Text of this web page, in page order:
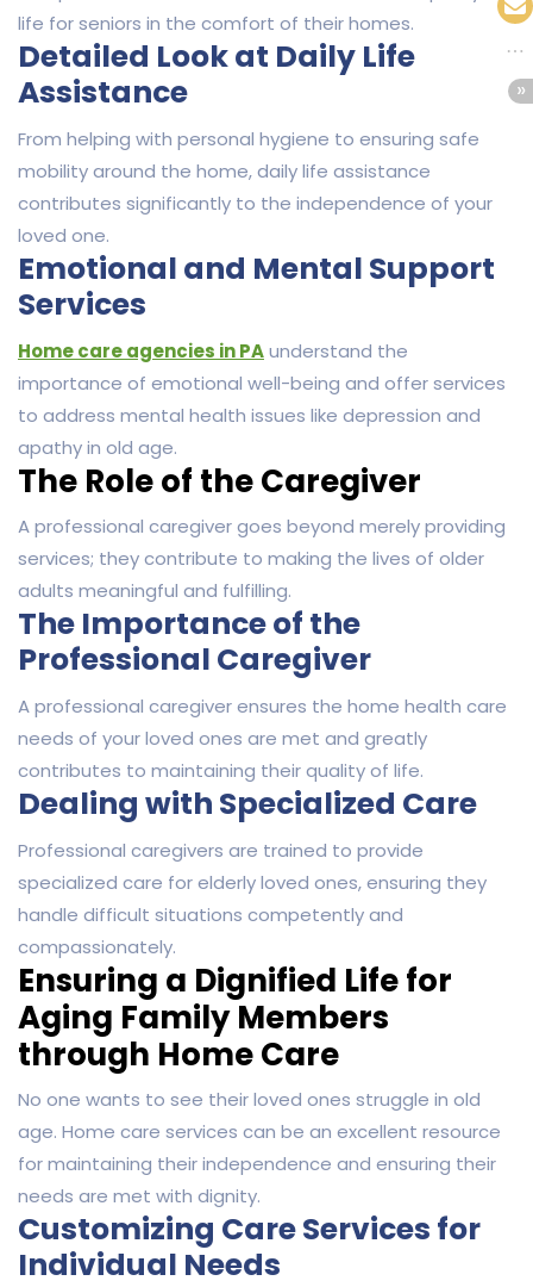
life for seniors in the comfort of their homes.
Detailed Look at Daily Life
Assistance
From helping with personal hygiene to ensuring safe
mobility around the home, daily life assistance
contributes significantly to the independence of your
loved one.
Emotional and Mental Support
Services
Home care agencies in PAunderstand the
importance of emotional well-being and offer services
to address mental health issues like depression and
apathy in old age.
The Role of the Caregiver
A professional caregiver goes beyond merely providing
services; they contribute to making the lives of older
adults meaningful and fulfilling.
The Importance of the
Professional Caregiver
A professional caregiver ensures the home health care
needs of your loved ones are met and greatly
contributes to maintaining their quality of life.
Dealing with Specialized Care
Professional caregivers are trained to provide
specialized care for elderly loved ones, ensuring they
handle difficult situations competently and
compassionately.
Ensuring a Dignified Life for
Aging Family Members
through Home Care
No one wants to see their loved ones struggle in old
age. Home care services can be an excellent resource
for maintaining their independence and ensuring their
needs are met with dignity.
Customizing Care Services for
Individual Needs